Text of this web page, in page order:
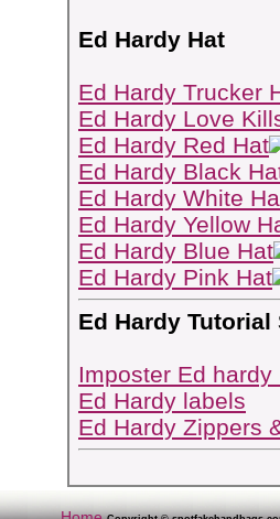
Ed Hardy Hat
Ed Hardy Trucker
Ed Hardy Love
Ed Hardy Red Hat
Ed Hardy Black
Ed Hardy White
Ed Hardy Yellow
Ed Hardy Blue Hat
Ed Hardy Pink Hat
Ed Hardy
Imposter Ed hardy
Ed Hardy labels
Ed Hardy Zippers